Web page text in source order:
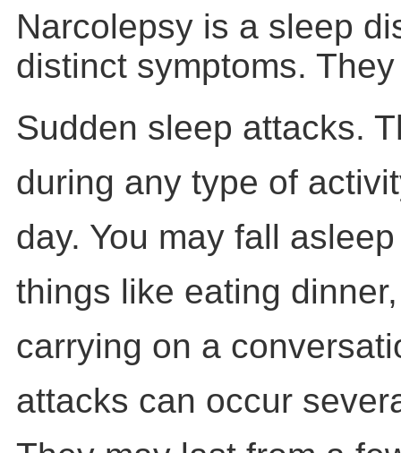
Narcolepsy is a sleep
distinct symptoms.
Sudden sleep attacks.
during any type of
day. You may fall
things like eating
carrying on a
attacks can occur